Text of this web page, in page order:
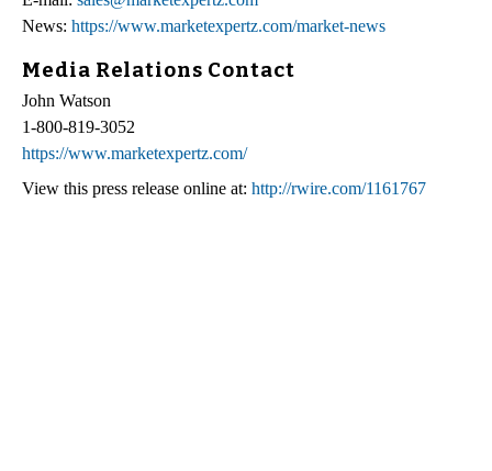
News: https://www.marketexpertz.com/market-news
Media Relations Contact
John Watson
1-800-819-3052
https://www.marketexpertz.com/
View this press release online at: http://rwire.com/1161767